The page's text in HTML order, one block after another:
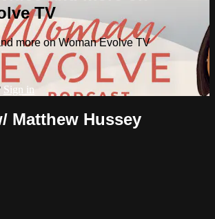
TV
more on Woman Evolve TV
Sign in
Matthew Hussey